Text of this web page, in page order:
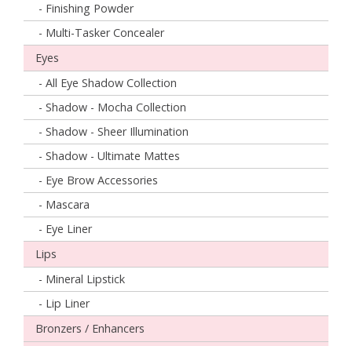
- Finishing Powder
- Multi-Tasker Concealer
Eyes
- All Eye Shadow Collection
- Shadow - Mocha Collection
- Shadow - Sheer Illumination
- Shadow - Ultimate Mattes
- Eye Brow Accessories
- Mascara
- Eye Liner
Lips
- Mineral Lipstick
- Lip Liner
Bronzers / Enhancers